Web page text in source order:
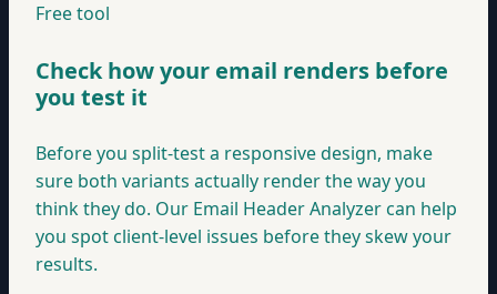
Free tool
Check how your email renders before
you test it
Before you split-test a responsive design, make
sure both variants actually render the way you
think they do. Our Email Header Analyzer can help
you spot client-level issues before they skew your
results.